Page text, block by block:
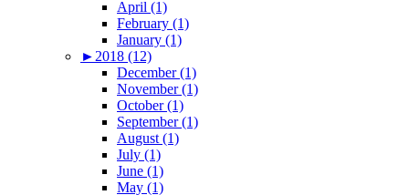
April (1)
February (1)
January (1)
► 2018 (12)
December (1)
November (1)
October (1)
September (1)
August (1)
July (1)
June (1)
May (1)